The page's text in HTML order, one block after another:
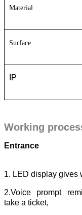
Material
Surface
IP
Working
Entrance
1. LED display gives
2.Voice prompt
take a ticket,